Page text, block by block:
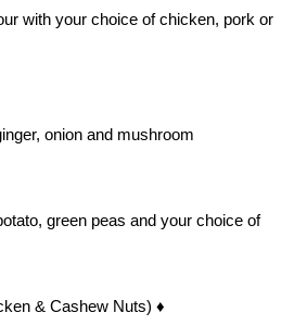
with your choice of chicken, pork or
onion and mushroom
green peas and your choice of
& Cashew Nuts) ♦